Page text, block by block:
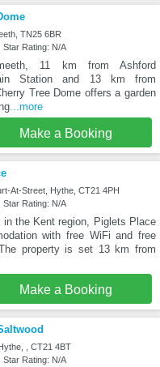
TN25 6BR
Star Rating: N/A
11 km from Ashford
Station and 13 km from
Tree Dome offers a garden
...more
Make a Booking
At-Street, Hythe, CT21 4PH
Star Rating: N/A
in the Kent region, Piglets Place
with free WiFi and free
property is set 13 km from
Make a Booking
, CT21 4BT
Star Rating: N/A